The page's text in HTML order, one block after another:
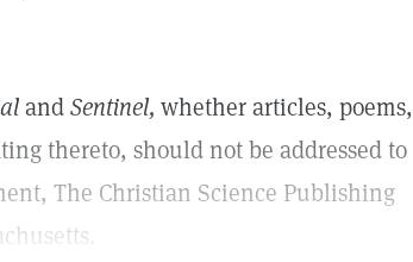
andSentinel, whether articles, poems,
thereto, should not be addressed to
The Christian Science Publishing